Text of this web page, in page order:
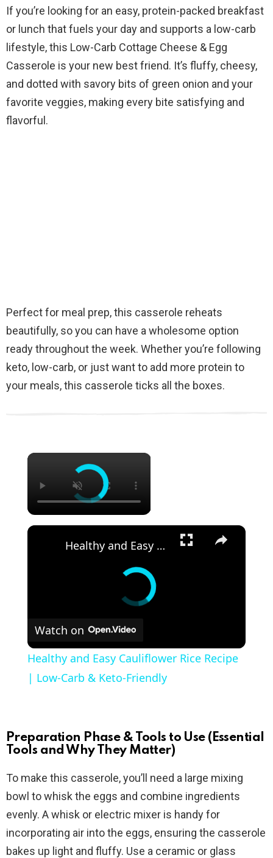
If you’re looking for an easy, protein-packed breakfast
or lunch that fuels your day and supports a low-carb
lifestyle, this Low-Carb Cottage Cheese & Egg
Casserole is your new best friend. It’s fluffy, cheesy,
and dotted with savory bits of green onion and your
favorite veggies, making every bite satisfying and
flavorful.
Perfect for meal prep, this casserole reheats
beautifully, so you can have a wholesome option
ready throughout the week. Whether you’re following
keto, low-carb, or just want to add more protein to
your meals, this casserole ticks all the boxes.
×
×
Healthy and Easy Cauliflower Rice Recipe | Low-Carb & Keto-Friendly
Watch on
Healthy and Easy Cauliflower Rice Recipe
| Low-Carb & Keto-Friendly
Preparation Phase & Tools to Use (Essential
Tools and Why They Matter)
To make this casserole, you’ll need a large mixing
bowl to whisk the eggs and combine ingredients
evenly. A whisk or electric mixer is handy for
incorporating air into the eggs, ensuring the casserole
bakes up light and fluffy. Use a ceramic or glass